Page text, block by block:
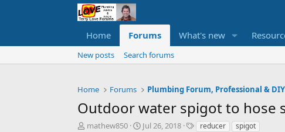
Home Forums What's new
New posts Search forums
Home Forums Plumbing Forum, Professional &
Outdoor water spigot to hose
T
mathew850
S
Jul 26, 2018
Treducer spigot